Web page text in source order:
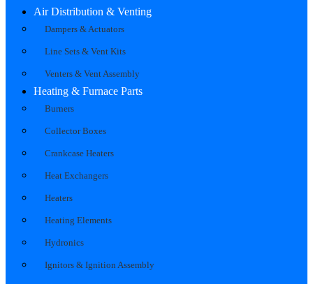
Air Distribution & Venting
Dampers & Actuators
Line Sets & Vent Kits
Venters & Vent Assembly
Heating & Furnace Parts
Burners
Collector Boxes
Crankcase Heaters
Heat Exchangers
Heaters
Heating Elements
Hydronics
Ignitors & Ignition Assembly